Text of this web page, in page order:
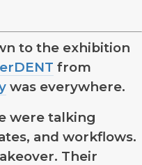
to the exhibition
from
was everywhere.
were talking
and workflows.
Their